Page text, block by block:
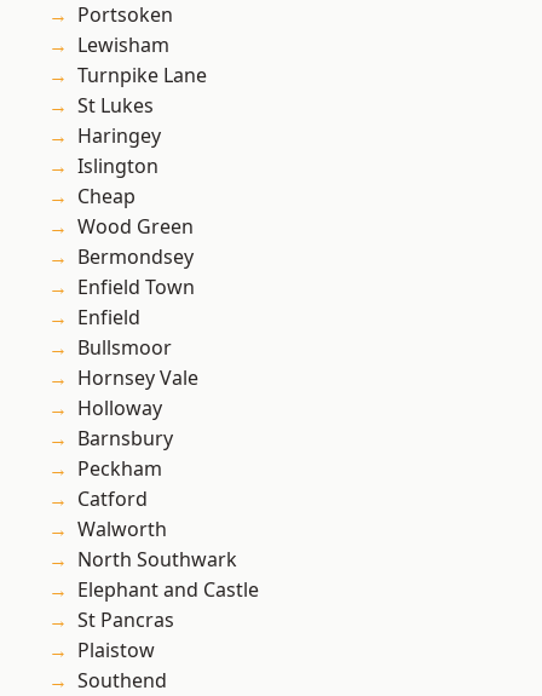
Portsoken
Lewisham
Turnpike Lane
St Lukes
Haringey
Islington
Cheap
Wood Green
Bermondsey
Enfield Town
Enfield
Bullsmoor
Hornsey Vale
Holloway
Barnsbury
Peckham
Catford
Walworth
North Southwark
Elephant and Castle
St Pancras
Plaistow
Southend